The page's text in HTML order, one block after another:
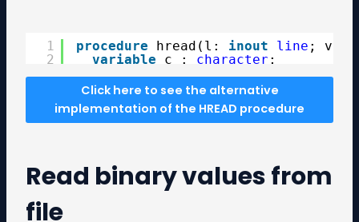
1
2
3
7
10
11
13
procedure hread(l: inout line ;
variable
c : character ;
variable ok : boolean;
variable i : integer := 0;
variable
hex_val :
begin
while i < value'high loop
case c is
when '0' => hex_val := "0000"
'1'
Click here to see the alternative
implementation of the HREAD procedure
Read binary values from
file